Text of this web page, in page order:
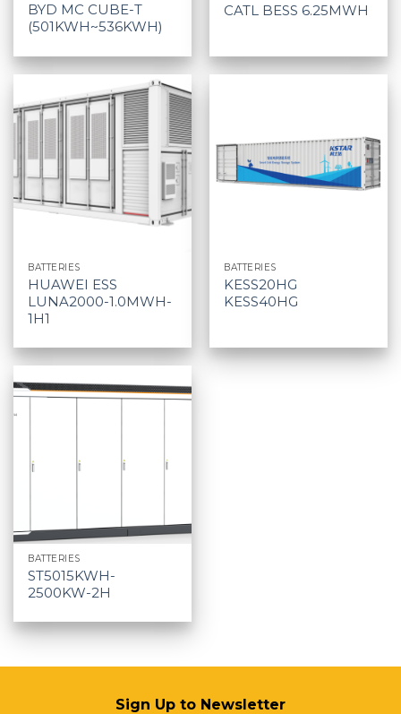
BYD MC CUBE-T
(501KWH~536KWH)
CATL BESS 6.25MWH
BATTERIES
HUAWEI ESS
LUNA2000-1.0MWH-
1H1
BATTERIES
KESS20HG
KESS40HG
BATTERIES
ST5015KWH-
2500KW-2H
Sign Up to Newsletter